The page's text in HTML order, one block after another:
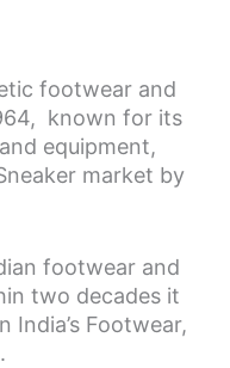
footwear and
known for its
equipment,
market by
footwear and
two decades it
India’s Footwear,